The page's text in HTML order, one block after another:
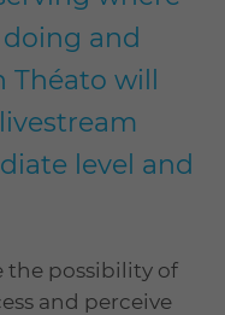
and
will
level and
the possibility of
and perceive